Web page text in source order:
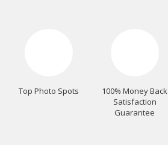
Top Photo Spots
100% Money Back
Satisfaction
Guarantee